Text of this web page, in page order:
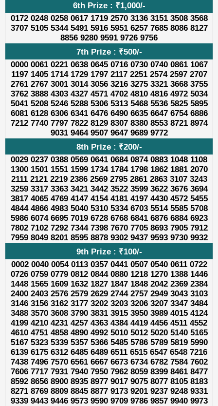
6th Prize : ₹1,000/-
0172 0248 0258 0617 1719 2570 3136 3151 3508 3568
3707 5105 5344 5491 5916 5951 6257 7685 8086 8127
8856 9280 9591 9726 9756
7th Prize : ₹500/-
0000 0061 0221 0638 0645 0716 0730 0740 0861 1067
1197 1405 1714 1729 1797 2117 2251 2574 2597 2707
2761 2767 3001 3014 3056 3216 3275 3321 3668 3755
3762 3888 4303 4327 4571 4702 4810 4816 4972 5034
5041 5208 5246 5288 5306 5313 5468 5536 5825 5895
6081 6128 6306 6341 6476 6490 6635 6647 6754 6886
7212 7740 7797 7822 8129 8307 8380 8553 8721 8974
9031 9464 9507 9647 9689 9772
8th Prize : ₹200/-
0029 0237 0388 0569 0641 0684 0874 0883 1048 1108
1300 1501 1551 1599 1734 1784 1798 1862 1881 2070
2111 2121 2219 2386 2569 2795 2861 2863 3107 3243
3259 3317 3363 3421 3442 3522 3599 3622 3676 3694
3817 4065 4769 4147 4154 4181 4197 4430 4572 5455
4844 4866 4983 5040 5310 5334 6703 5514 5585 5708
5986 6074 6695 7019 6728 6768 6841 6876 6884 6923
7802 7102 7292 7344 7398 7670 7705 8693 7905 7912
7959 8049 8201 8595 8878 9302 9437 9593 9730 9932
9th Prize : ₹100/-
0002 0040 0054 0113 0357 0441 0507 0540 0611 0722
0726 0759 0779 0812 0844 0880 1218 1270 1388 1446
1448 1565 1609 1632 1827 1847 1848 2042 2369 2384
2400 2403 2576 2579 2629 2744 2757 2949 3043 3103
3146 3156 3162 3177 3202 3203 3206 3207 3347 3484
3488 3570 3608 3790 3831 3915 3950 3989 4015 4124
4199 4210 4231 4257 4363 4384 4419 4456 4511 4552
4610 4751 4858 4890 4992 5010 5012 5020 5140 5165
5167 5323 5339 5357 5366 5485 5786 5789 5819 5990
6139 6175 6312 6485 6489 6511 6515 6547 6548 7216
7438 7496 7570 6561 6667 6673 6734 6782 7584 7602
7606 7717 7931 7940 7950 7962 8059 8399 8461 8477
8592 8656 8900 8935 8977 9017 9075 8077 8105 8183
8271 8769 8809 8845 8877 9173 9201 9237 9248 9331
9339 9443 9446 9573 9590 9709 9786 9857 9940 9973